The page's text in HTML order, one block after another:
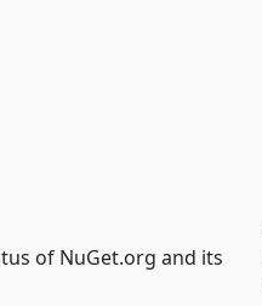
of NuGet.org and its